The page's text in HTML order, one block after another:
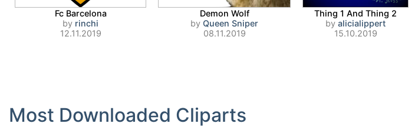
Fc Barcelona
by rinchi
12.11.2019
Demon Wolf
by Queen Sniper
08.11.2019
Thing 1 And Thing 2
by alicialippert
15.10.2019
Most Downloaded Cliparts